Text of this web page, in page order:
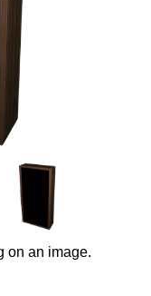
on an image.